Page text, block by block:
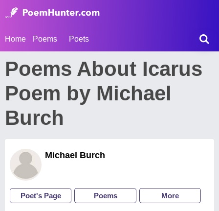
Home Poems Poets
Poems About Icarus
Poem by Michael
Burch
Michael Burch
Poet's Page Poems More